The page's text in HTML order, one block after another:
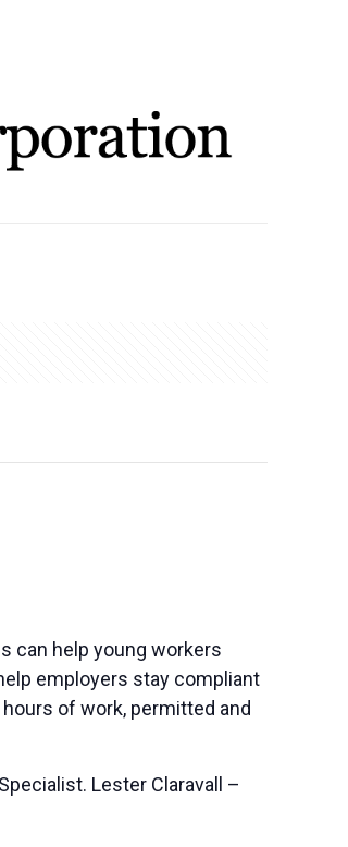
can help young workers
employers stay compliant
of work, permitted and
Lester Claravall –